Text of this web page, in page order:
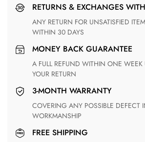
RETURNS & EXCHANGES
ANY RETURN FOR UNSATISFIED ITEM(S) IS AVAILABLE
WITHIN 30 DAYS
MONEY BACK GUARANTEE
A FULL REFUND WITHIN ONE WEEK UPON RECEIVING
YOUR RETURN
3-MONTH WARRANTY
COVERING ANY POSSIBLE DEFECT IN MATERIALS AND
WORKMANSHIP
FREE SHIPPING